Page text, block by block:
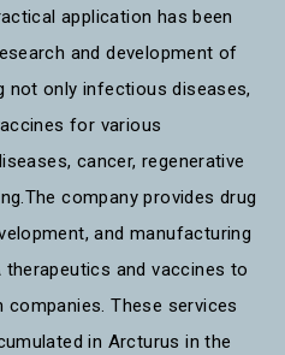
application has been
and development of
not only infectious diseases,
for various
cancer, regenerative
company provides drug
and manufacturing
and vaccines to
These services
in Arcturus in the